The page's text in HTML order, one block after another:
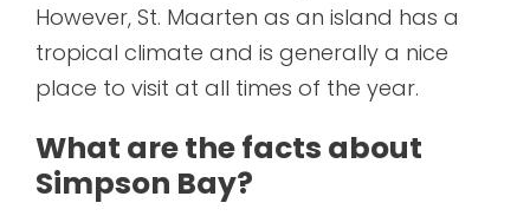
However, St. Maarten as an island has a
tropical climate and is generally a nice
place to visit at all times of the year.
What are the facts about
Simpson Bay?